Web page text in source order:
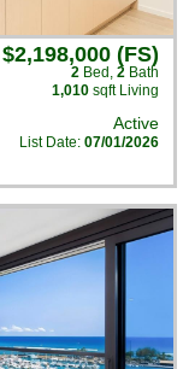
$2,198,000 (FS)
2 Bed , 2 Bath
1,010 sqft Living
Active
List Date: 07/01/2026